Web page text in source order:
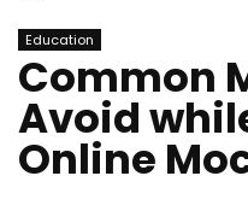
Education
Common
Avoid
Online